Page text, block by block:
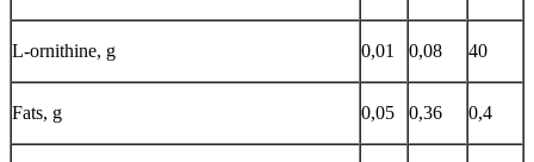
L-ornithine, g 0,01 0,08 40
Fats, g 0,05 0,36 0,4